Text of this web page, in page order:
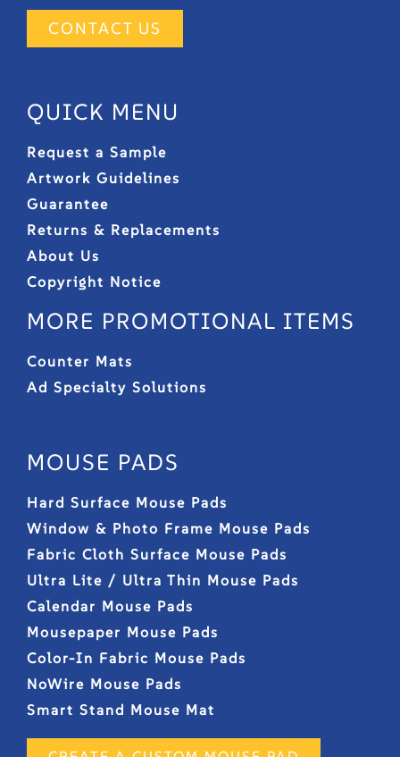
CONTACT US
QUICK MENU
Request a Sample
Artwork Guidelines
Guarantee
Returns & Replacements
About Us
Copyright Notice
MORE PROMOTIONAL ITEMS
Counter Mats
Ad Specialty Solutions
MOUSE PADS
Hard Surface Mouse Pads
Window & Photo Frame Mouse Pads
Fabric Cloth Surface Mouse Pads
Ultra Lite / Ultra Thin Mouse Pads
Calendar Mouse Pads
Mousepaper Mouse Pads
Color-In Fabric Mouse Pads
NoWire Mouse Pads
Smart Stand Mouse Mat